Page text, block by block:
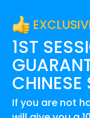
1ST
CHINESE
If you are not